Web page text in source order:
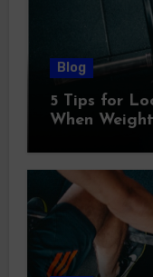
Blog
5 Tips for
When